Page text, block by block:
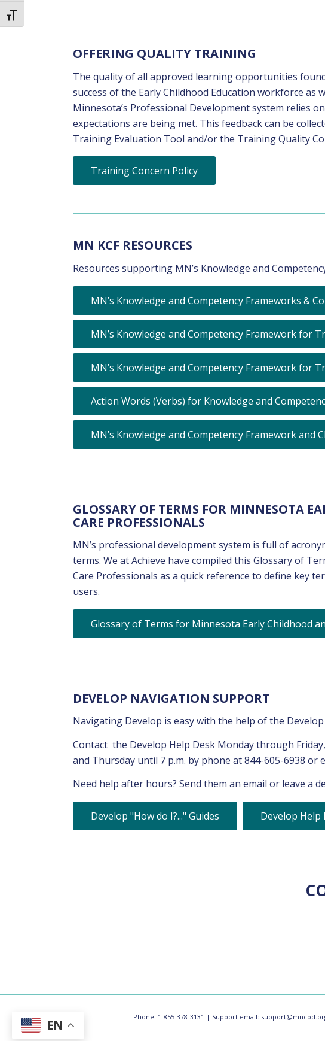
Toggle Font size
OFFERING QUALITY TRAINING
The quality of all approved learning opportunities
success of the Early Childhood Education workforce as
Minnesota’s Professional Development system relies
expectations are being met. This feedback can be
Training Evaluation Tool and/or the Training Quality
Training Concern Policy
MN KCF RESOURCES
Resources supporting MN’s Knowledge and
MN’s Knowledge and Competency Frameworks &
MN’s Knowledge and Competency Framework for
MN’s Knowledge and Competency Framework for
Action Words (Verbs) for Knowledge and
MN’s Knowledge and Competency Framework and
GLOSSARY OF TERMS FOR MINNESOTA
CARE PROFESSIONALS
MN’s professional development system is full of
terms. We at Achieve have compiled this Glossary of
Care Professionals as a quick reference to define key
users.
Glossary of Terms for Minnesota Early Childhood
DEVELOP NAVIGATION SUPPORT
Navigating Develop is easy with the help of the Develop
Contact the Develop Help Desk Monday through
and Thursday until 7 p.m. by phone at 844-605-6938 or
Need help after hours? Send them an email or leave a
Develop "How do I?..." Guides Develop
Phone: 1-855-378-3131 | Support email:
EN